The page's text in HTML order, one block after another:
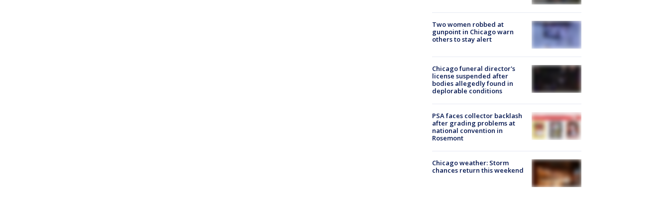
Two women robbed at
gunpoint in Chicago warn
others to stay alert
Chicago funeral director's
license suspended after
bodies allegedly found in
deplorable conditions
PSA faces collector backlash
after grading problems at
national convention in
Rosemont
Chicago weather: Storm
chances return this weekend